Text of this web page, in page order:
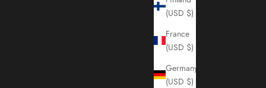
(USD $)
France
(USD $)
Germany
(USD $)